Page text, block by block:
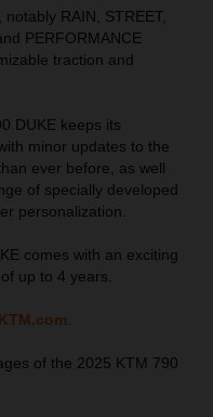
RAIN, STREET,
PERFORMANCE
traction and
DUKE keeps its
minor updates to the
ever before, as well
of specially developed
personalization.
comes with an exciting
up to 4 years.
KTM.com
of the 2025 KTM 790